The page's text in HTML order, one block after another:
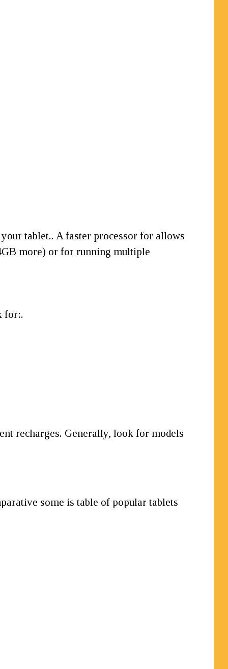
tablet.. A faster processor for allows
more) or for running multiple
for:.
recharges. Generally, look for models
some is table of popular tablets